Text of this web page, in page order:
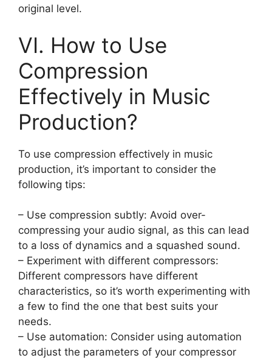
original level.
VI. How to Use
Compression
Effectively in Music
Production?
To use compression effectively in music
production, it’s important to consider the
following tips:
– Use compression subtly: Avoid over-
compressing your audio signal, as this can lead
to a loss of dynamics and a squashed sound.
– Experiment with different compressors:
Different compressors have different
characteristics, so it’s worth experimenting with
a few to find the one that best suits your
needs.
– Use automation: Consider using automation
to adjust the parameters of your compressor